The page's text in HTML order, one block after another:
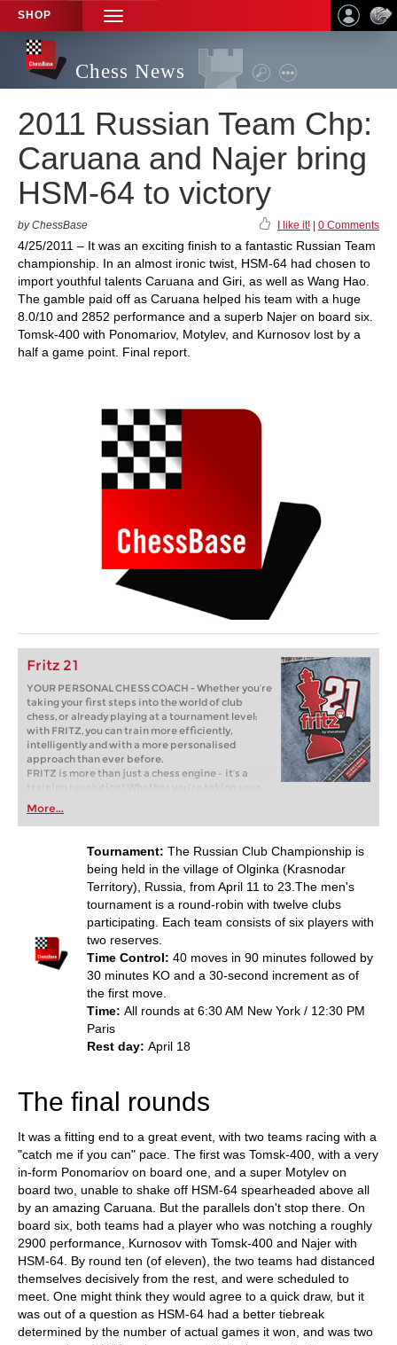
SHOP
TOGGLE
NAVIGATION
Chess News
2011 Russian Team Chp:
Caruana and Najer bring
HSM-64 to victory
by ChessBase I like it! 0 Comments
4/25/2011 – It was an exciting finish to a fantastic Russian Team
championship. In an almost ironic twist, HSM-64 had chosen to
import youthful talents Caruana and Giri, as well as Wang Hao.
The gamble paid off as Caruana helped his team with a huge
8.0/10 and 2852 performance and a superb Najer on board six.
Tomsk-400 with Ponomariov, Motylev, and Kurnosov lost by a
half a game point. Final report.
Fritz 21
YOUR PERSONAL CHESS COACH - Whether you’re
taking your first steps into the world of club
chess, or already playing at a tournament level:
with FRITZ, you can train more efficiently,
intelligently and with a more personalised
approach than ever before.
FRITZ is more than just a chess engine – it’s a
training revolution! Whether you’re taking your
first steps into the world of club chess, or already
playing at a tournament level: with FRITZ, you can
train more efficiently, intelligently and with a
more personalised approach than ever before.
More...
Tournament: The Russian Club Championship is
being held in the village of Olginka (Krasnodar
Territory), Russia, from April 11 to 23.The men's
tournament is a round-robin with twelve clubs
participating. Each team consists of six players with
two reserves.
Time Control: 40 moves in 90 minutes followed by
30 minutes KO and a 30-second increment as of
the first move.
Time: All rounds at 6:30 AM New York / 12:30 PM
Paris
Rest day: April 18
The final rounds
It was a fitting end to a great event, with two teams racing with a
"catch me if you can" pace. The first was Tomsk-400, with a very
in-form Ponomariov on board one, and a super Motylev on
board two, unable to shake off HSM-64 spearheaded above all
by an amazing Caruana. But the parallels don't stop there. On
board six, both teams had a player who was notching a roughly
2900 performance, Kurnosov with Tomsk-400 and Najer with
HSM-64. By round ten (of eleven), the two teams had distanced
themselves decisively from the rest, and were scheduled to
meet. One might think they would agree to a quick draw, but it
was out of a question as HSM-64 had a better tiebreak
determined by the number of actual games it won, and was two